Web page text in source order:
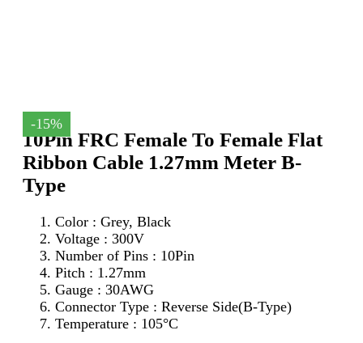
-15%
10Pin FRC Female To Female Flat
Ribbon Cable 1.27mm Meter B-
Type
Color : Grey, Black
Voltage : 300V
Number of Pins : 10Pin
Pitch : 1.27mm
Gauge : 30AWG
Connector Type : Reverse Side(B-Type)
Temperature : 105°C